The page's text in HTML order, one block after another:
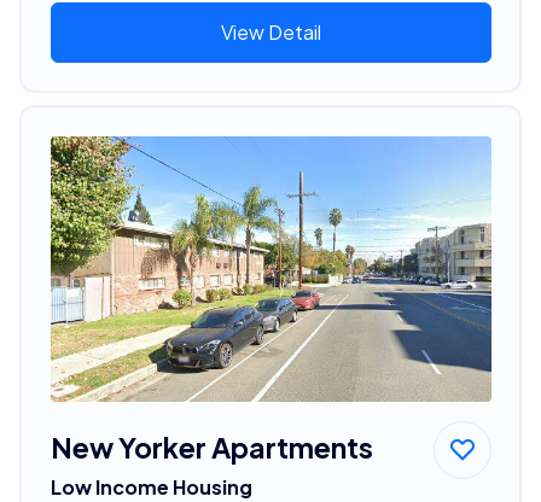
View Detail
New Yorker Apartments
Low Income Housing